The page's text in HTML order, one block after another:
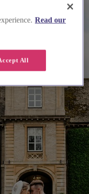
Read our
All